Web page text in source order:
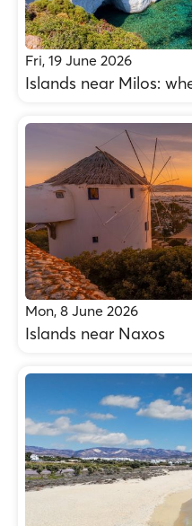
Fri, 19 June 2026
Islands near Milos:
Mon, 8 June 2026
Islands near Naxos